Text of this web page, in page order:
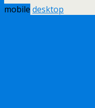
mobile desktop